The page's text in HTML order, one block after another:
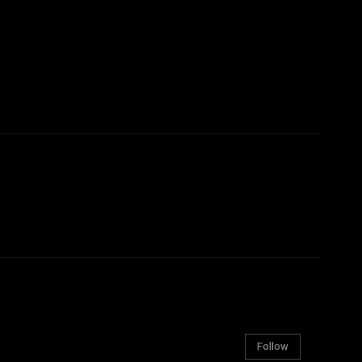
Follow